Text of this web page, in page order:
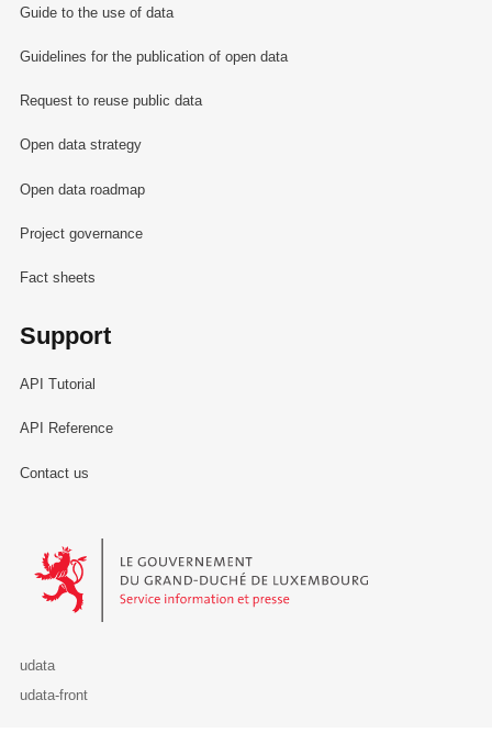
Guide to the use of data
Guidelines for the publication of open data
Request to reuse public data
Open data strategy
Open data roadmap
Project governance
Fact sheets
Support
API Tutorial
API Reference
Contact us
Le Gouvernement du Grand-Duché de Luxembourg - Service
udata
udata-front